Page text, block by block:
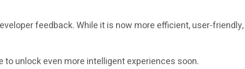
feedback. While it is now more efficient, user-
to unlock even more intelligent experiences soon.